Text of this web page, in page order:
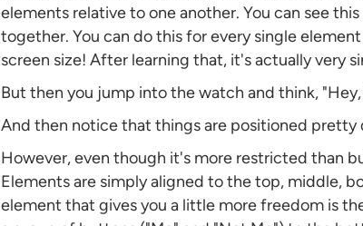
elements relative to one another. You can see
together. You can do this for every single
screen size! After learning that, it's actually very
But then you jump into the watch and think,
And then notice that things are positioned pretty
However, even though it's more restricted than
Elements are simply aligned to the top, middle,
element that gives you a little more freedom is